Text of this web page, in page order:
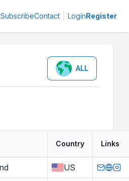
SubscribeContact LoginRegister
ALL
Country Links
US